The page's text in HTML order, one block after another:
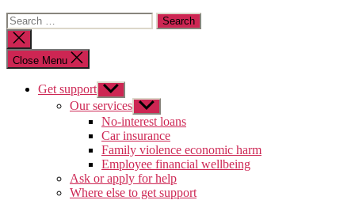
Search
for:
Close
search
Close Menu
Get support Show
sub
menu
Our services Show
sub
menu
No-interest loans
Car insurance
Family violence economic harm
Employee financial wellbeing
Ask or apply for help
Where else to get support